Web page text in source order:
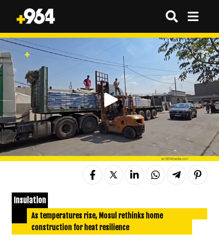
Insulation
As temperatures rise, Mosul rethinks home
construction for heat resilience